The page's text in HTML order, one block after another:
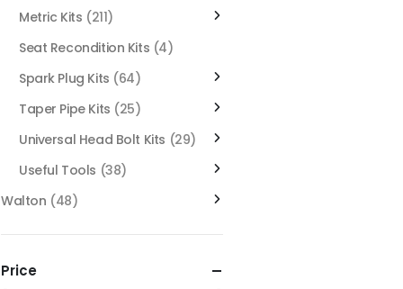
Metric Kits (211)
Seat Recondition Kits (4)
Spark Plug Kits (64)
Taper Pipe Kits (25)
Universal Head Bolt Kits (29)
Useful Tools (38)
Walton (48)
Price